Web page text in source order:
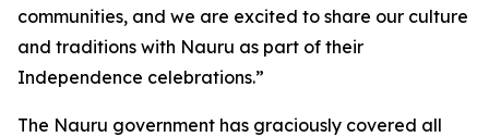
communities, and we are excited to share our culture
and traditions with Nauru as part of their
Independence celebrations.”
The Nauru government has graciously covered all